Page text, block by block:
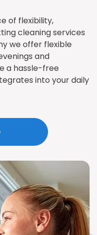
of flexibility,
cleaning services
we offer flexible
and
a hassle-free
into your daily